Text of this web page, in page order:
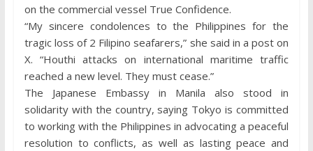
on the commercial vessel True Confidence.
“My sincere condolences to the Philippines for the
tragic loss of 2 Filipino seafarers,” she said in a post on
X. “Houthi attacks on international maritime traffic
reached a new level. They must cease.”
The Japanese Embassy in Manila also stood in
solidarity with the country, saying Tokyo is committed
to working with the Philippines in advocating a peaceful
resolution to conflicts, as well as lasting peace and